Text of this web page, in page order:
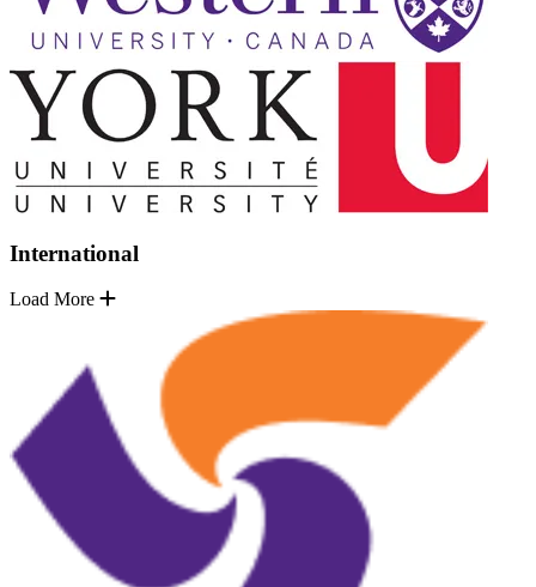
International
Load More